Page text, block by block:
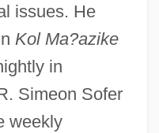
issues. He
Kol Ma?azike
in
Simeon Sofer
weekly